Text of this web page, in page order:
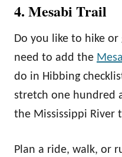
4. Mesabi Trail
Do you like to hike or
need to add the
do in Hibbing
stretch one hundred
the Mississippi River
Plan a ride, walk, or